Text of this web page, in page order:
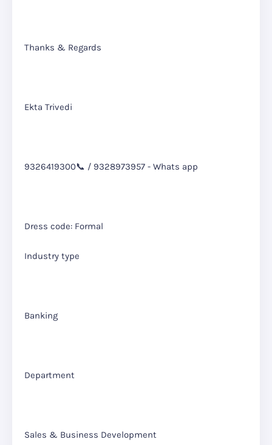
Thanks & Regards
Ekta Trivedi
9326419300📞 / 9328973957 - Whats app
Dress code: Formal
Industry type
Banking
Department
Sales & Business Development